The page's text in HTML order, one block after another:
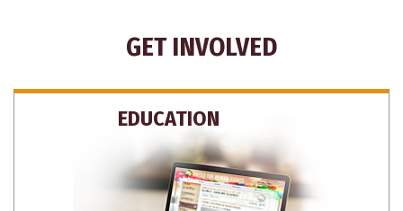
GET INVOLVED
EDUCATION